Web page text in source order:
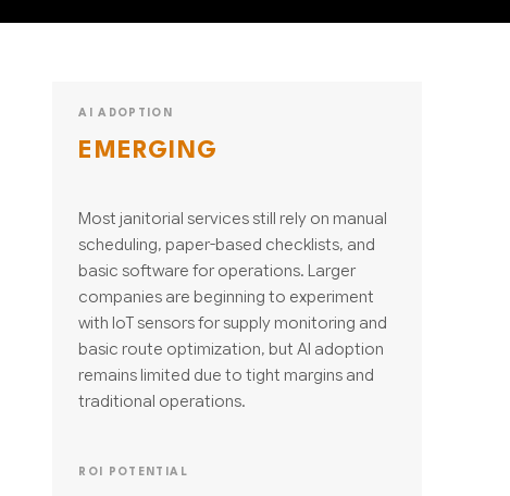
AI ADOPTION
EMERGING
Most janitorial services still rely on manual
scheduling, paper-based checklists, and
basic software for operations. Larger
companies are beginning to experiment
with IoT sensors for supply monitoring and
basic route optimization, but AI adoption
remains limited due to tight margins and
traditional operations.
ROI POTENTIAL